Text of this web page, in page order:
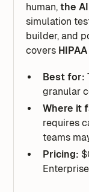
human,the
simulation
builder, and
covers
Best for:
granular
Where it
requires
teams
Pricing: